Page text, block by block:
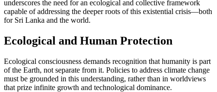
underscores the need for an ecological and collective framework
capable of addressing the deeper roots of this existential crisis—both
for Sri Lanka and the world.
Ecological and Human Protection
Ecological consciousness demands recognition that humanity is part
of the Earth, not separate from it. Policies to address climate change
must be grounded in this understanding, rather than in worldviews
that prize infinite growth and technological dominance.